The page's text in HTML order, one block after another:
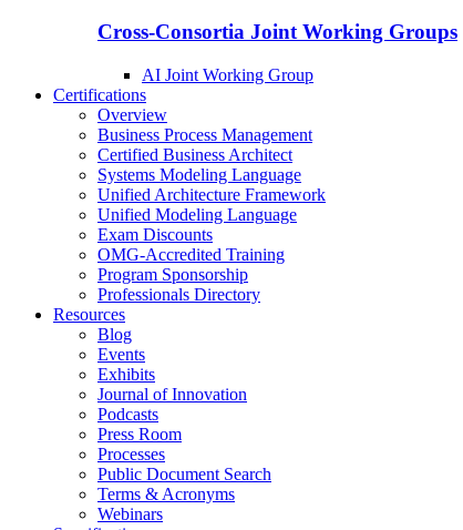
Cross-Consortia Joint Working Groups
AI Joint Working Group
Certifications
Overview
Business Process Management
Certified Business Architect
Systems Modeling Language
Unified Architecture Framework
Unified Modeling Language
Exam Discounts
OMG-Accredited Training
Program Sponsorship
Professionals Directory
Resources
Blog
Events
Exhibits
Journal of Innovation
Podcasts
Press Room
Processes
Public Document Search
Terms & Acronyms
Webinars